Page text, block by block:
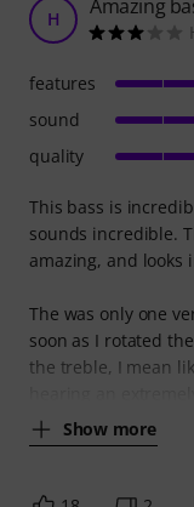
H Amazing
This bass is
sounds incredible.
amazing, and
The was only one
soon as I rotated
the treble, I mean
Show more
features
sound
quality